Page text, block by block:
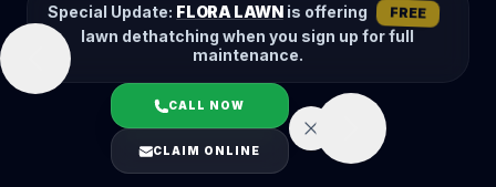
Special Update: FLORA LAWNis offering FREE
lawn dethatching when you sign up for full
maintenance.
CALL NOW
CLAIM ONLINE
Garden Maintenance
Snow Removal
LOGIN